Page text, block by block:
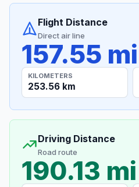
Flight Distance
Direct air line
157.55 mi
KILOMETERS
253.56 km
Driving Distance
Road route
190.13 mi